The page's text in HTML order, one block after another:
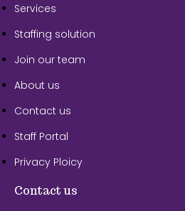
Services
Staffing solution
Join our team
About us
Contact us
Staff Portal
Privacy Ploicy
Contact us